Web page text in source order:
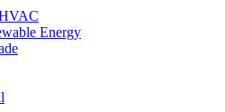
Energy